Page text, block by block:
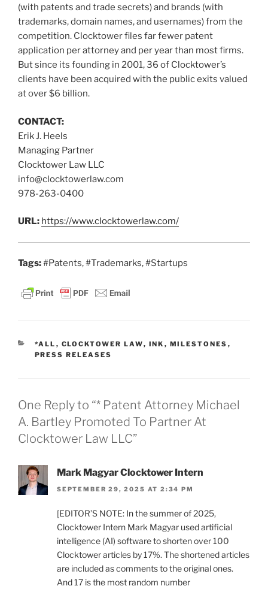
(with patents and trade secrets) and brands (with
trademarks, domain names, and usernames) from the
competition. Clocktower files far fewer patent
application per attorney and per year than most firms.
But since its founding in 2001, 36 of Clocktower’s
clients have been acquired with the public exits valued
at over $6 billion.
CONTACT:
Erik J. Heels
Managing Partner
Clocktower Law LLC
info@clocktowerlaw.com
978-263-0400
URL: https://www.clocktowerlaw.com/
Tags:#Patents, #Trademarks, #Startups
CATEGORIES
*ALL , CLOCKTOWER LAW, INK , MILESTONES ,
PRESS RELEASES
One Reply to “* Patent Attorney Michael
A. Bartley Promoted To Partner At
Clocktower Law LLC”
Mark Magyar Clocktower Intern
SEPTEMBER 29, 2025 AT 2:34 PM
[EDITOR’S NOTE: In the summer of 2025,
Clocktower Intern Mark Magyar used artificial
intelligence (AI) software to shorten over 100
Clocktower articles by 17%. The shortened articles
are included as comments to the original ones.
And 17 is the most random number